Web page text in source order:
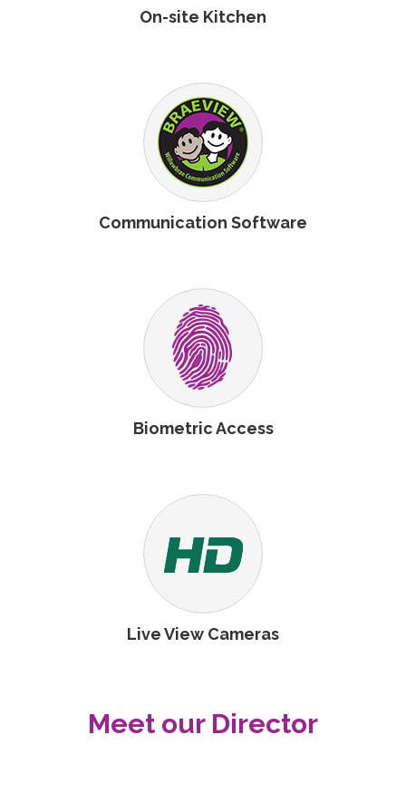
On-site Kitchen
Communication Software
Biometric Access
Live View Cameras
Meet our Director